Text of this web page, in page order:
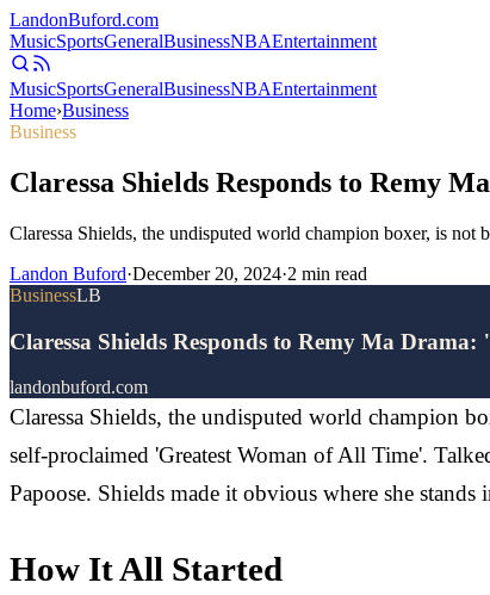
LandonBuford.com
MusicSportsGeneralBusinessNBAEntertainment
MusicSportsGeneralBusinessNBAEntertainment
Home›Business
Business
Claressa Shields Responds to Remy
Claressa Shields, the undisputed world champion boxer, is
Landon Buford·December 20, 2024·2 min read
BusinessLB
Claressa Shields Responds to Remy Ma
landonbuford.com
Claressa Shields, the undisputed world champion
self-proclaimed 'Greatest Woman of All Time'.
Papoose. Shields made it obvious where she
How It All Started